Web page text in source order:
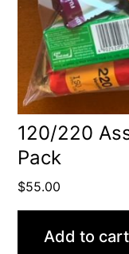
120/220
Pack
$55.00
Add to cart